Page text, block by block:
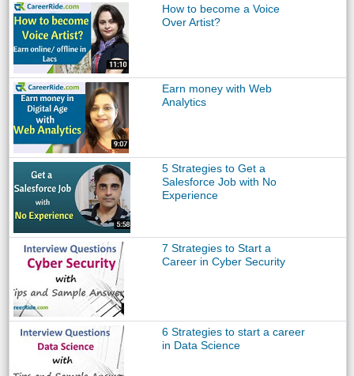
How to become a Voice
Over Artist?
Earn money with Web
Analytics
5 Strategies to Get a
Salesforce Job with No
Experience
7 Strategies to Start a
Career in Cyber Security
6 Strategies to start a career
in Data Science